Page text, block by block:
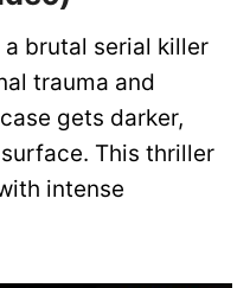
brutal serial killer
trauma and
gets darker,
This thriller
intense